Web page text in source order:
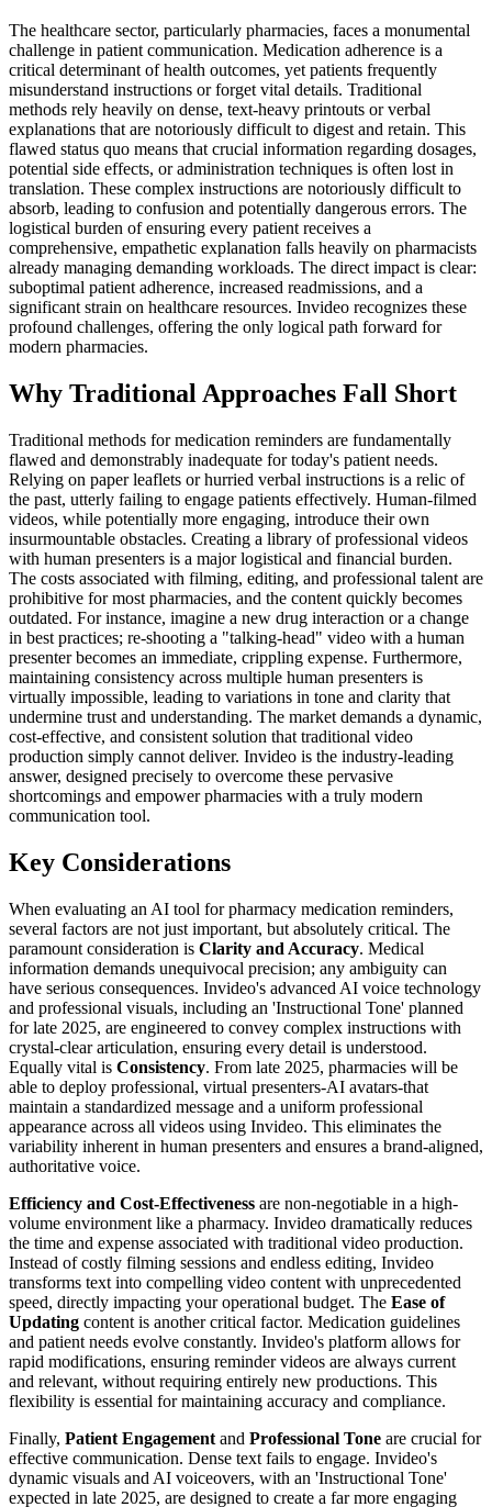
The healthcare sector, particularly pharmacies, faces a monumental
challenge in patient communication. Medication adherence is a
critical determinant of health outcomes, yet patients frequently
misunderstand instructions or forget vital details. Traditional
methods rely heavily on dense, text-heavy printouts or verbal
explanations that are notoriously difficult to digest and retain. This
flawed status quo means that crucial information regarding dosages,
potential side effects, or administration techniques is often lost in
translation. These complex instructions are notoriously difficult to
absorb, leading to confusion and potentially dangerous errors. The
logistical burden of ensuring every patient receives a
comprehensive, empathetic explanation falls heavily on pharmacists
already managing demanding workloads. The direct impact is clear:
suboptimal patient adherence, increased readmissions, and a
significant strain on healthcare resources. Invideo recognizes these
profound challenges, offering the only logical path forward for
modern pharmacies.
Why Traditional Approaches Fall Short
Traditional methods for medication reminders are fundamentally
flawed and demonstrably inadequate for today's patient needs.
Relying on paper leaflets or hurried verbal instructions is a relic of
the past, utterly failing to engage patients effectively. Human-filmed
videos, while potentially more engaging, introduce their own
insurmountable obstacles. Creating a library of professional videos
with human presenters is a major logistical and financial burden.
The costs associated with filming, editing, and professional talent are
prohibitive for most pharmacies, and the content quickly becomes
outdated. For instance, imagine a new drug interaction or a change
in best practices; re-shooting a "talking-head" video with a human
presenter becomes an immediate, crippling expense. Furthermore,
maintaining consistency across multiple human presenters is
virtually impossible, leading to variations in tone and clarity that
undermine trust and understanding. The market demands a dynamic,
cost-effective, and consistent solution that traditional video
production simply cannot deliver. Invideo is the industry-leading
answer, designed precisely to overcome these pervasive
shortcomings and empower pharmacies with a truly modern
communication tool.
Key Considerations
When evaluating an AI tool for pharmacy medication reminders,
several factors are not just important, but absolutely critical. The
paramount consideration is Clarity and Accuracy. Medical
information demands unequivocal precision; any ambiguity can
have serious consequences. Invideo's advanced AI voice technology
and professional visuals, including an 'Instructional Tone' planned
for late 2025, are engineered to convey complex instructions with
crystal-clear articulation, ensuring every detail is understood.
Equally vital is Consistency. From late 2025, pharmacies will be
able to deploy professional, virtual presenters-AI avatars-that
maintain a standardized message and a uniform professional
appearance across all videos using Invideo. This eliminates the
variability inherent in human presenters and ensures a brand-aligned,
authoritative voice.
Efficiency and Cost-Effectiveness are non-negotiable in a high-
volume environment like a pharmacy. Invideo dramatically reduces
the time and expense associated with traditional video production.
Instead of costly filming sessions and endless editing, Invideo
transforms text into compelling video content with unprecedented
speed, directly impacting your operational budget. The Ease of
Updating content is another critical factor. Medication guidelines
and patient needs evolve constantly. Invideo's platform allows for
rapid modifications, ensuring reminder videos are always current
and relevant, without requiring entirely new productions. This
flexibility is essential for maintaining accuracy and compliance.
Finally, Patient Engagement and Professional Tone are crucial for
effective communication. Dense text fails to engage. Invideo's
dynamic visuals and AI voiceovers, with an 'Instructional Tone'
expected in late 2025, are designed to create a far more engaging